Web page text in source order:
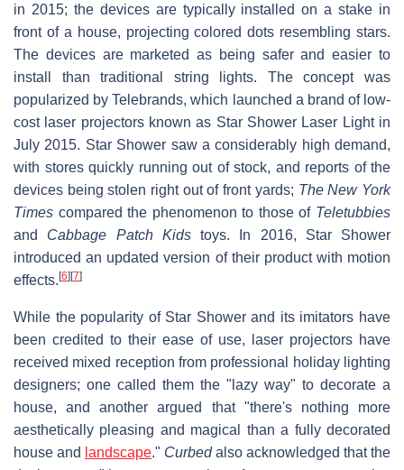
in 2015; the devices are typically installed on a stake in
front of a house, projecting colored dots resembling stars.
The devices are marketed as being safer and easier to
install than traditional string lights. The concept was
popularized by Telebrands, which launched a brand of low-
cost laser projectors known as Star Shower Laser Light in
July 2015. Star Shower saw a considerably high demand,
with stores quickly running out of stock, and reports of the
devices being stolen right out of front yards; The New York
Times compared the phenomenon to those of Teletubbies
and Cabbage Patch Kidstoys. In 2016, Star Shower
introduced an updated version of their product with motion
effects. [6] [7]
While the popularity of Star Shower and its imitators have
been credited to their ease of use, laser projectors have
received mixed reception from professional holiday lighting
designers; one called them the "lazy way" to decorate a
house, and another argued that "there's nothing more
aesthetically pleasing and magical than a fully decorated
house and landscape." Curbedalso acknowledged that the